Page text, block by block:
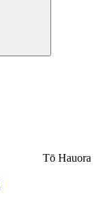
Tō Hauora